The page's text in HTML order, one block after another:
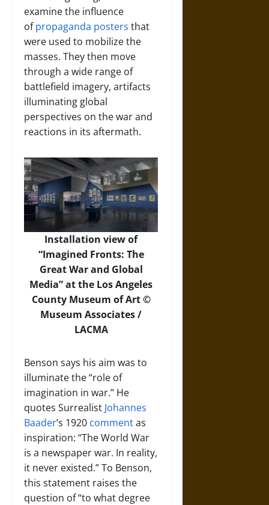
examine the influence
ofpropaganda posters that
were used to mobilize the
masses. They then move
through a wide range of
battlefield imagery, artifacts
illuminating global
perspectives on the war and
reactions in its aftermath.
Installation view of
“Imagined Fronts: The
Great War and Global
Media” at the Los Angeles
County Museum of Art ©
Museum Associates /
LACMA
Benson says his aim was to
illuminate the “role of
imagination in war.” He
quotes Surrealist Johannes
Baader’s 1920 commentas
inspiration: “The World War
is a newspaper war. In reality,
it never existed.” To Benson,
this statement raises the
question of “to what degree